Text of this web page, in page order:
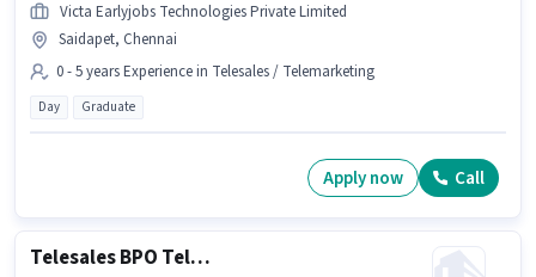
Victa Earlyjobs Technologies Private Limited
Saidapet, Chennai
0 - 5 years Experience in Telesales / Telemarketing
Day Graduate
Apply now Call
Telesales BPO Telecaller